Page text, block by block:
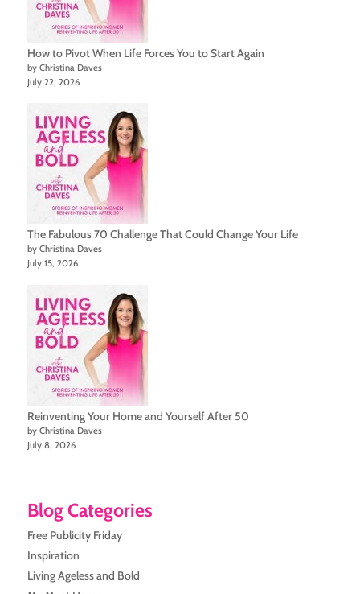
How to Pivot When Life Forces You to Start Again
by Christina Daves
July 22, 2026
The Fabulous 70 Challenge That Could Change Your Life
by Christina Daves
July 15, 2026
Reinventing Your Home and Yourself After 50
by Christina Daves
July 8, 2026
Blog Categories
Free Publicity Friday
Inspiration
Living Ageless and Bold